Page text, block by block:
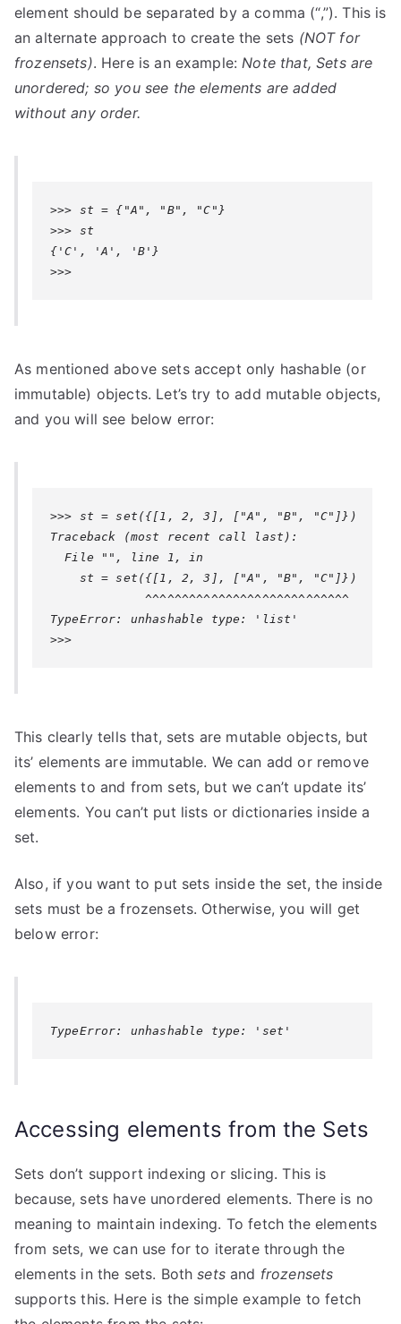
element should be separated by a comma (“,”). This is
an alternate approach to create the sets (NOT for
frozensets). Here is an example:Note that, Sets are
unordered; so you see the elements are added
without any order.
>>> st = {"A", "B", "C"}
>>> st
{'C', 'A', 'B'}
>>>
As mentioned above sets accept only hashable (or
immutable) objects. Let’s try to add mutable objects,
and you will see below error:
>>> st = set({[1, 2, 3], ["A", "B", "C"]})
Traceback (most recent call last):
  File "", line 1, in
    st = set({[1, 2, 3], ["A", "B", "C"]})
TypeError: unhashable type: 'list'
This clearly tells that, sets are mutable objects, but
its’ elements are immutable. We can add or remove
elements to and from sets, but we can’t update its’
elements. You can’t put lists or dictionaries inside a
set.
Also, if you want to put sets inside the set, the inside
sets must be a frozensets. Otherwise, you will get
below error:
TypeError: unhashable type: 'set'
Accessing elements from the Sets
Sets don’t support indexing or slicing. This is
because, sets have unordered elements. There is no
meaning to maintain indexing. To fetch the elements
from sets, we can use for to iterate through the
elements in the sets. Bothsetsand frozensets
supports this. Here is the simple example to fetch